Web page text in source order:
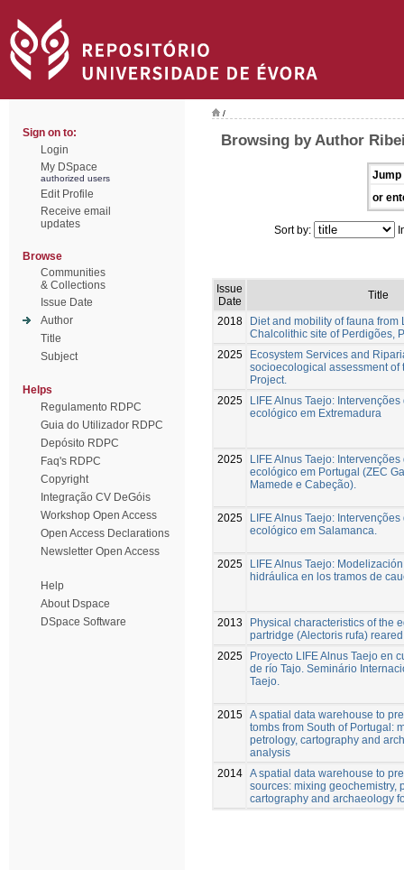
Sign on to:
Login
My DSpace
authorized users
Edit Profile
Receive email
updates
Browse
Communities
& Collections
Issue Date
Author
Title
Subject
Helps
Regulamento RDPC
Guia do Utilizador RDPC
Depósito RDPC
Faq's RDPC
Copyright
Integração CV DeGóis
Workshop Open Access
Open Access Declarations
Newsletter Open Access
Help
About Dspace
DSpace Software
/
Browsing by Author
Jump
or
Sort by:
Issue
Date
Title
2018
Diet and mobility of fauna from
Chalcolithic site of Perdigões,
2025
Ecosystem Services and
socioecological assessment of
Project.
2025
LIFE Alnus Taejo:
ecológico em Extremadura
2025
LIFE Alnus Taejo:
ecológico em Portugal (ZEC
Mamede e Cabeção).
2025
LIFE Alnus Taejo:
ecológico em Salamanca.
2025
LIFE Alnus Taejo:
hidráulica en los tramos de
2013
Physical characteristics of the
partridge (Alectoris rufa)
2025
Proyecto LIFE Alnus Taejo en
de río Tajo. Seminário
Taejo.
2015 A spatial data warehouse to
tombs from South of Portugal:
petrology, cartography and
analysis
2014 A spatial data warehouse to
sources: mixing geochemistry,
cartography and archaeology